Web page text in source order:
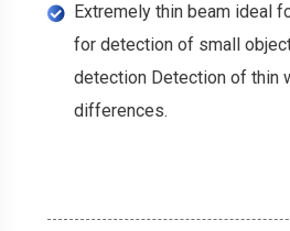
Extremely thin beam ideal
for detection of small
detection Detection of thin
differences.